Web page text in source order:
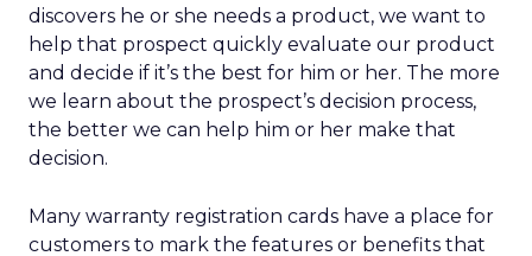
discovers he or she needs a product, we want to
help that prospect quickly evaluate our product
and decide if it’s the best for him or her. The more
we learn about the prospect’s decision process,
the better we can help him or her make that
decision.
Many warranty registration cards have a place for
customers to mark the features or benefits that